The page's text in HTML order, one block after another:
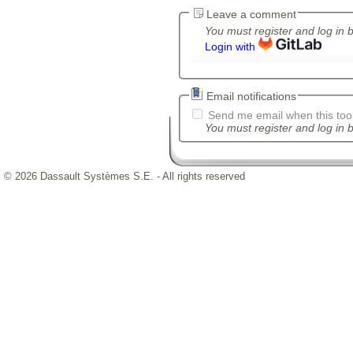
Leave a comment
You must register and log in
Login with
Email notifications
Send me email when this
You must register and log in
© 2026 Dassault Systèmes S.E. - All rights reserved